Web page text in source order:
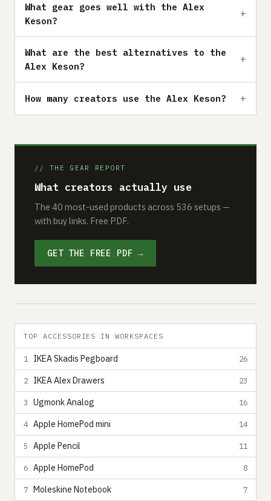
What gear goes well with the Alex
Keson?
What are the best alternatives to the
Alex Keson?
How many creators use the Alex Keson?
// THE GEAR REPORT
What creators actually use
The 40 most-used products across 536 setups —
with buy links. Free PDF.
GET THE FREE PDF →
TOP ACCESSORIES IN WORKSPACES
1 IKEA Skadis Pegboard 26
2 IKEA Alex Drawers 23
3 Ugmonk Analog 16
4 Apple HomePod mini 14
5 Apple Pencil 11
6 Apple HomePod 8
7 Moleskine Notebook 7